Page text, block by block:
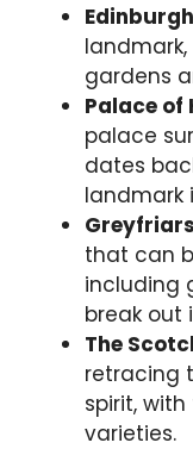
gardens
Palace of
palace
dates
landmark
that can
including
break out
The
retracing
spirit,
varieties.